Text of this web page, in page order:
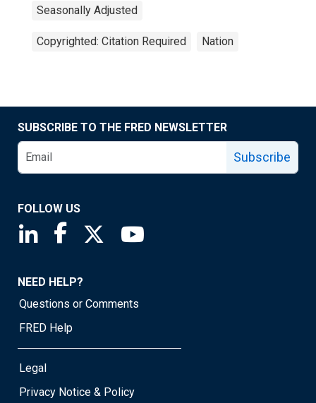
Seasonally Adjusted
Copyrighted: Citation Required Nation
SUBSCRIBE TO THE FRED NEWSLETTER
Subscribe
FOLLOW US
Saint Louis Fed linkedin page
Saint Louis Fed facebook page
Saint Louis Fed X page
NEED HELP?
Questions or Comments
FRED Help
Legal
Privacy Notice & Policy